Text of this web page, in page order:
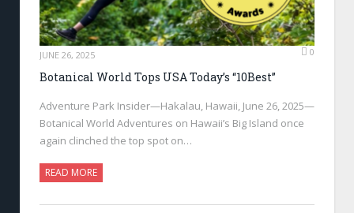
JUNE 26, 2025 0
Botanical World Tops USA Today’s “10Best”
Adventure Park Insider—Hakalau, Hawaii, June 26, 2025—
Botanical World Adventures on Hawaii’s Big Island once
again clinched the top spot on…
READ MORE